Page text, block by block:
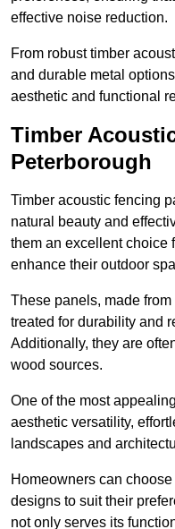
effective noise reduction.
From robust timber
and durable metal
aesthetic and functional
Timber
Peterborough
Timber acoustic fencing
natural beauty and
them an excellent choice
enhance their outdoor
These panels, made
treated for durability and
Additionally, they are
wood sources.
One of the most
aesthetic versatility,
landscapes and
Homeowners can
designs to suit their
not only serves its